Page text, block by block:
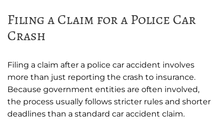
Filing a Claim for a Police Car
Crash
Filing a claim after a police car accident involves
more than just reporting the crash to insurance.
Because government entities are often involved,
the process usually follows stricter rules and shorter
deadlines than a standard car accident claim.